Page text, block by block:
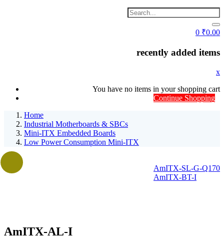
0 ₹0.00
recently added items
x
You have no items in your shopping cart
Continue Shopping
Home
Industrial Motherboards & SBCs
Mini-ITX Embedded Boards
Low Power Consumption Mini-ITX
AmITX-SL-G-Q170
AmITX-BT-I
AmITX-AL-I